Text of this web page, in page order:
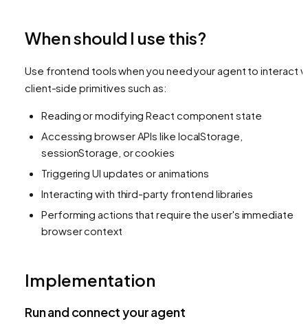
When should I use this?
Use frontend tools when you need your agent to interact
client-side primitives such as:
Reading or modifying React component state
Accessing browser APIs like localStorage,
sessionStorage, or cookies
Triggering UI updates or animations
Interacting with third-party frontend libraries
Performing actions that require the user's immediate
browser context
Implementation
Run and connect your agent